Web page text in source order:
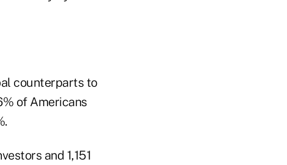
counterparts to
of Americans
and 1,151